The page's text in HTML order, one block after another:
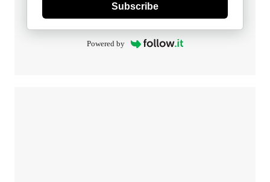
Subscribe
Powered by